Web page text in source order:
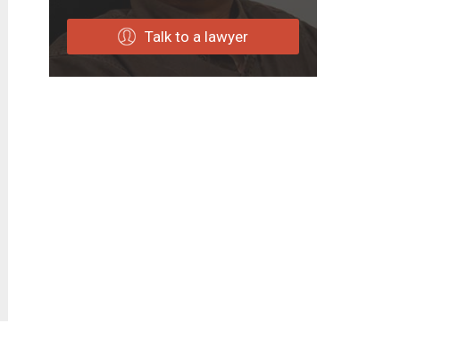
Talk to a lawyer